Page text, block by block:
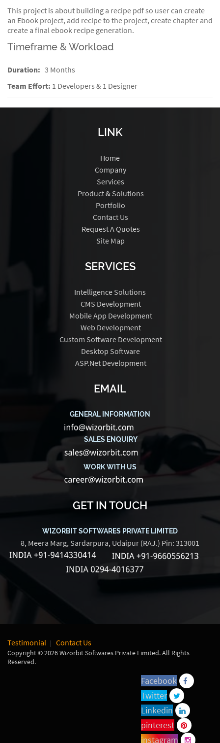
This project is about building a recipe pdf so user can create
an Ebook project, add recipe to the project, create chapter and
create a final ebook recipe generation.
Timeframe & Workload
Duration: 3 Months
Team Effort: 1 Developers & 1 Designer
LINK
Home
Company
Services
Product & Solutions
Portfolio
Contact Us
Request A Quotes
Site Map
SERVICES
Intelligence Solutions
CMS Development
Mobile App Development
Web Development
Custom Software Development
Desktop Software
ASP.Net Development
EMAIL
GENERAL INFORMATION
SALES ENQUIRY
WORK WITH US
GET IN TOUCH
WIZORBIT SOFTWARES PRIVATE LIMITED
8, Meera Marg, Sardarpura, Udaipur (RAJ.) Pin: 313001
Testimonial Contact Us
Copyright © 2026 Wizorbit Softwares Private Limited. All Rights
Reserved.
Facebook
Twitter
Linkedin
pinterest
instagram